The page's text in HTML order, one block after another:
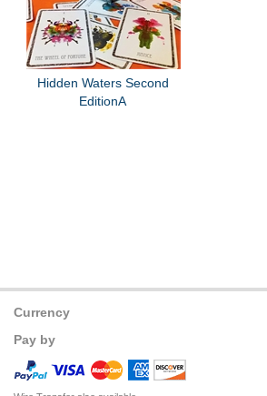
Hidden Waters Second
EditionA
Currency
Pay by